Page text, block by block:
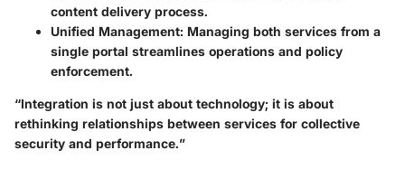
content delivery process.
Unified Management: Managing both services from a
single portal streamlines operations and policy
enforcement.
“Integration is not just about technology; it is about
rethinking relationships between services for collective
security and performance.”